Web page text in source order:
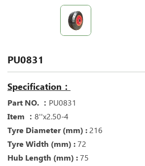
PU0831
Specification：
Part NO. ： PU0831
Item ： 8''x2.50-4
Tyre Diameter (mm) : 216
Tyre Width (mm) : 72
Hub Length (mm) : 75